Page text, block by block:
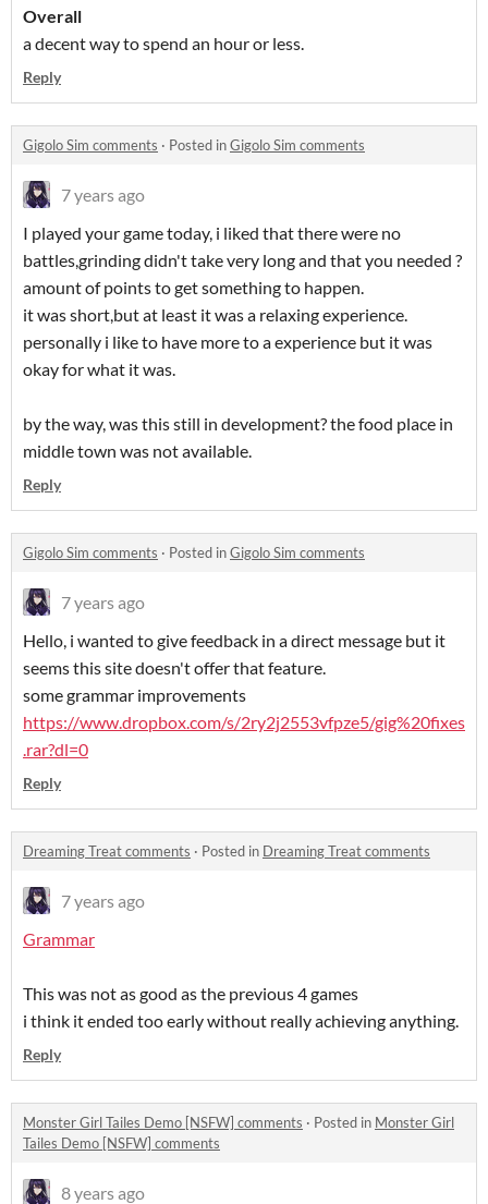
Overall
a decent way to spend an hour or less.
Reply
Gigolo Sim comments · Posted inGigolo Sim comments
7 years ago
I played your game today, i liked that there were no
battles,grinding didn't take very long and that you needed ?
amount of points to get something to happen.
it was short,but at least it was a relaxing experience.
personally i like to have more to a experience but it was
okay for what it was.
by the way, was this still in development? the food place in
middle town was not available.
Reply
Gigolo Sim comments · Posted inGigolo Sim comments
7 years ago
Hello, i wanted to give feedback in a direct message but it
seems this site doesn't offer that feature.
some grammar improvements
https://www.dropbox.com/s/2ry2j2553vfpze5/gig%20fixes
.rar?dl=0
Reply
Dreaming Treat comments · Posted in Dreaming Treat comments
7 years ago
Grammar
This was not as good as the previous 4 games
i think it ended too early without really achieving anything.
Reply
Monster Girl Tailes Demo [NSFW] comments · Posted in Monster Girl
Tailes Demo [NSFW] comments
8 years ago